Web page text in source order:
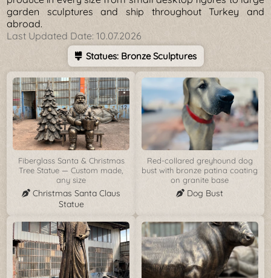
garden sculptures and ship throughout Turkey and
abroad.
Last Updated Date:10.07.2026
Statues: Bronze Sculptures
Fiberglass Santa & Christmas
Tree Statue — Custom made,
any size
Christmas Santa Claus
Statue
Red-collared greyhound dog
bust with bronze patina coating
on granite base
Dog Bust